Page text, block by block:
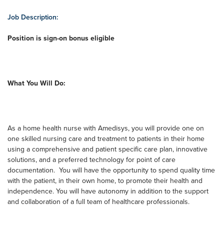
Job Description:
Position is sign-on bonus eligible
What You Will Do:
As a home health nurse with Amedisys, you will provide one on
one skilled nursing care and treatment to patients in their home
using a comprehensive and patient specific care plan, innovative
solutions, and a preferred technology for point of care
documentation. You will have the opportunity to spend quality time
with the patient, in their own home, to promote their health and
independence. You will have autonomy in addition to the support
and collaboration of a full team of healthcare professionals.